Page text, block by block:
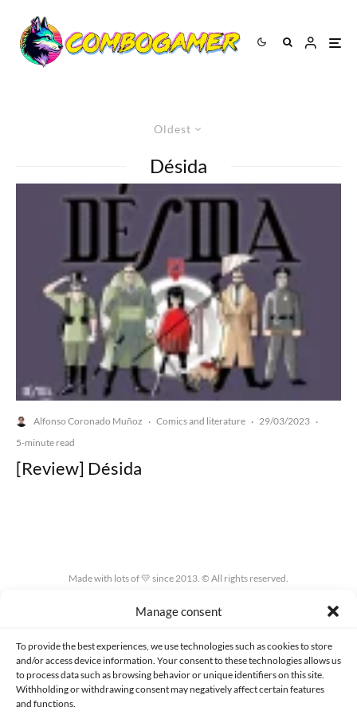
Manage consent
To provide the best experiences, we use technologies such as cookies to store
and/or access device information. Your consent to these technologies allows us
to process data such as browsing behavior or unique identifiers on this site.
Withholding or withdrawing consent may negatively affect certain features
and functions.
Oldest
Désida
Alfonso Coronado Muñoz · Comics and literature · 29/03/2023 ·
5-minute read
[Review] Désida
Made with lots of 💛 since 2013. © All rights reserved.
PRIVACY AND DATA PROTECTION POLICY COOKIES POLICY (EU)
CONTACT